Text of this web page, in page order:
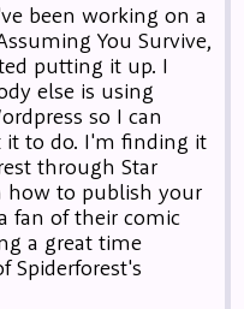
been working on a
You Survive,
putting it up. I
else is using
so I can
it to do. I'm finding it
through Star
how to publish your
fan of their comic
a great time
Spiderforest's